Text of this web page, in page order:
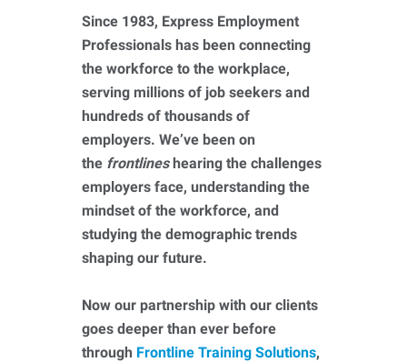
Since 1983, Express Employment
Professionals has been connecting
the workforce to the workplace,
serving millions of job seekers and
hundreds of thousands of
employers. We’ve been on
the frontlineshearing the challenges
employers face, understanding the
mindset of the workforce, and
studying the demographic trends
shaping our future.
Now our partnership with our clients
goes deeper than ever before
through Frontline Training Solutions,